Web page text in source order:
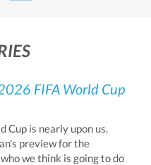
FIFA World Cup
Cup is nearly upon us.
preview for the
we think is going to do